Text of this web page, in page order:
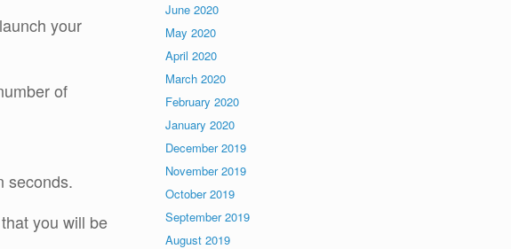
your
of
seconds.
you will be
June 2020
May 2020
April 2020
March 2020
February 2020
January 2020
December 2019
November 2019
October 2019
September 2019
August 2019